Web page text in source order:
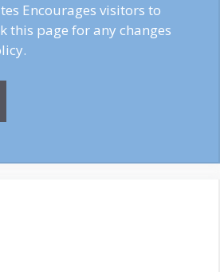
Encourages visitors to
this page for any changes